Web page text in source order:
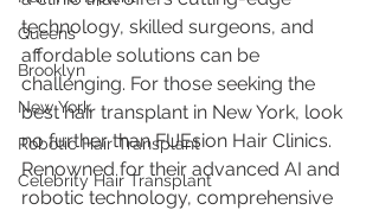
Queens
Brooklyn
New York
Robotic Hair Transplant
Celebrity Hair Transplant
technology, skilled surgeons, and
affordable solutions can be
challenging. For those seeking the
best hair transplant in New York, look
no further than FUEsion Hair Clinics.
Renowned for their advanced AI and
robotic technology, comprehensive